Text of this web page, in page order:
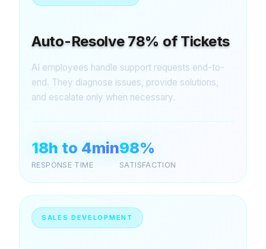
Auto-Resolve 78% of Tickets
AI employees handle support requests end-to-
end. They diagnose issues, provide solutions,
and escalate only when necessary.
18h to 4min
RESPONSE TIME
98%
SATISFACTION
SALES DEVELOPMENT